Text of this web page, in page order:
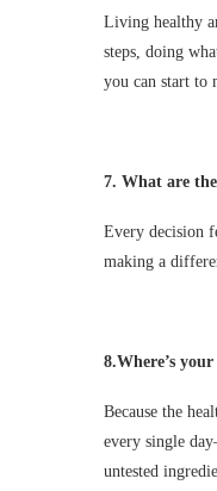
Living healthy
steps, doing
you can start to
7. What are
Every decision
making a
8.Where’s
Because the
every single
untested